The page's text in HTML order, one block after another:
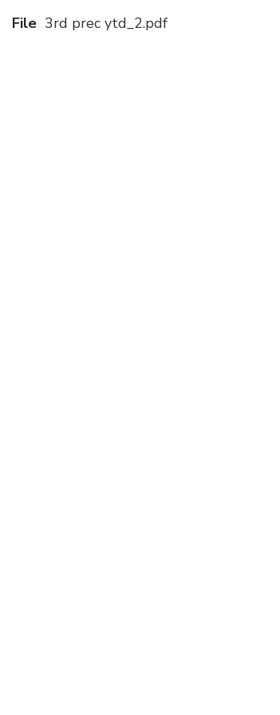
File 3rd prec ytd_2.pdf